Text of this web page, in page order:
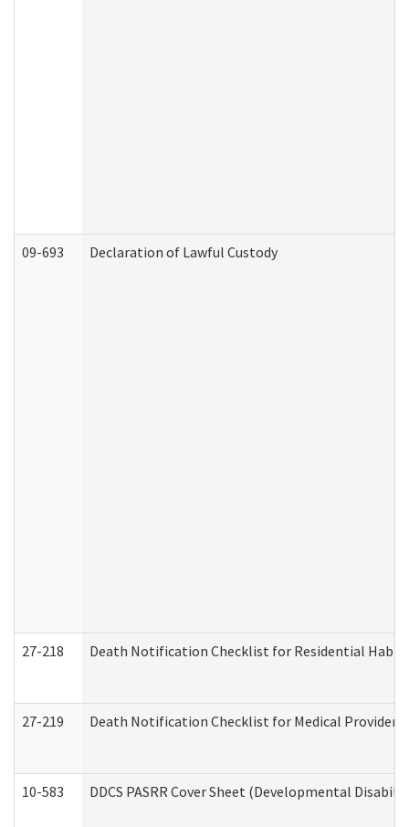
09-693 Declaration of Lawful Custody
27-218 Death Notification Checklist for Residential
27-219 Death Notification Checklist for Medical
10-583 DDCS PASRR Cover Sheet (Developmental